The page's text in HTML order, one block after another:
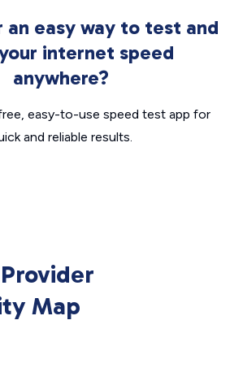
an easy way to test and
internet speed
anywhere?
easy-to-use speed test app for
and reliable results.
Map